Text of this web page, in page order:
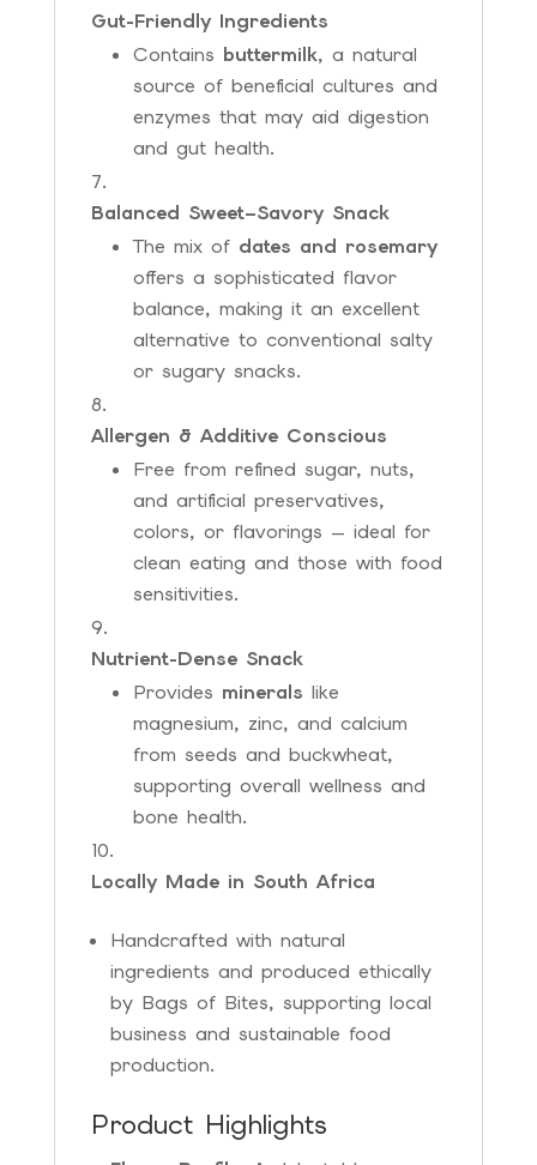
Gut-Friendly Ingredients
Contains buttermilk, a natural
source of beneficial cultures and
enzymes that may aid digestion
and gut health.
Balanced Sweet–Savory Snack
The mix of dates and rosemary
offers a sophisticated flavor
balance, making it an excellent
alternative to conventional salty
or sugary snacks.
Allergen & Additive Conscious
Free from refined sugar, nuts,
and artificial preservatives,
colors, or flavorings — ideal for
clean eating and those with food
sensitivities.
Nutrient-Dense Snack
Provides minerals like
magnesium, zinc, and calcium
from seeds and buckwheat,
supporting overall wellness and
bone health.
Locally Made in South Africa
Handcrafted with natural
ingredients and produced ethically
by Bags of Bites, supporting local
business and sustainable food
production.
Product Highlights